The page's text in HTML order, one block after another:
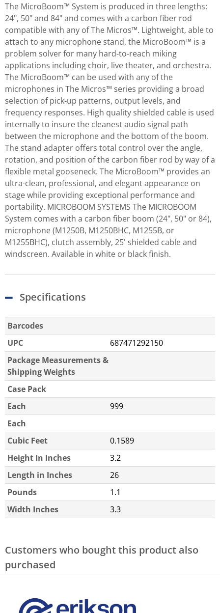
The MicroBoom™ System is produced in three lengths:
24", 50" and 84" and comes with a carbon fiber rod
compatible with any of The Micros™. Lightweight, able to
attach to any microphone stand, the MicroBoom™ is a
problem solver for many hard-to-reach miking
applications including choir, live theater, and orchestra.
The MicroBoom™ can be used with any of the
microphones in The Micros™ series providing a broad
selection of pick-up patterns, output levels, and
frequency responses. High quality shielded cable is used
internally to insure the cleanest audio signal path
between the microphone and the bottom of the boom.
The stand adapter offers total control over the angle,
rotation, and position of the carbon fiber rod by way of a
flexible metal gooseneck. The MicroBoom™ provides an
ultra-clean, professional, and elegant appearance on
stage while providing exceptional performance and
portability. MICROBOOM SYSTEMS The MICROBOOM
System comes with a carbon fiber boom (24", 50" or 84),
microphone (M1250B, M1250BHC, M1255B, or
M1255BHC), clutch assembly, 25' shielded cable and
windscreen. Available in white or black finish.
Specifications
Barcodes
UPC
687471292150
Package Measurements &
Shipping Weights
Case Pack
Each
999
Each
Cubic Feet
0.1589
Height In Inches
3.2
Length in Inches
26
Pounds
1.1
Width Inches
3.3
Customers who bought this product also
purchased